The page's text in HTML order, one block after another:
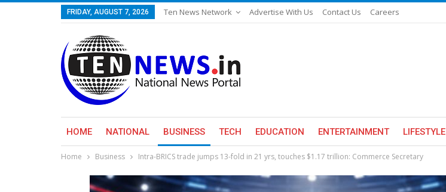
FRIDAY, AUGUST 7, 2026 Ten News Network Advertise With Us Contact Us Careers
HOME NATIONAL BUSINESS TECH EDUCATION ENTERTAINMENT LIFESTYLE
Home Business Intra-BRICS trade jumps 13-fold in 21 yrs, touches $1.17 trillion: Commerce Secretary